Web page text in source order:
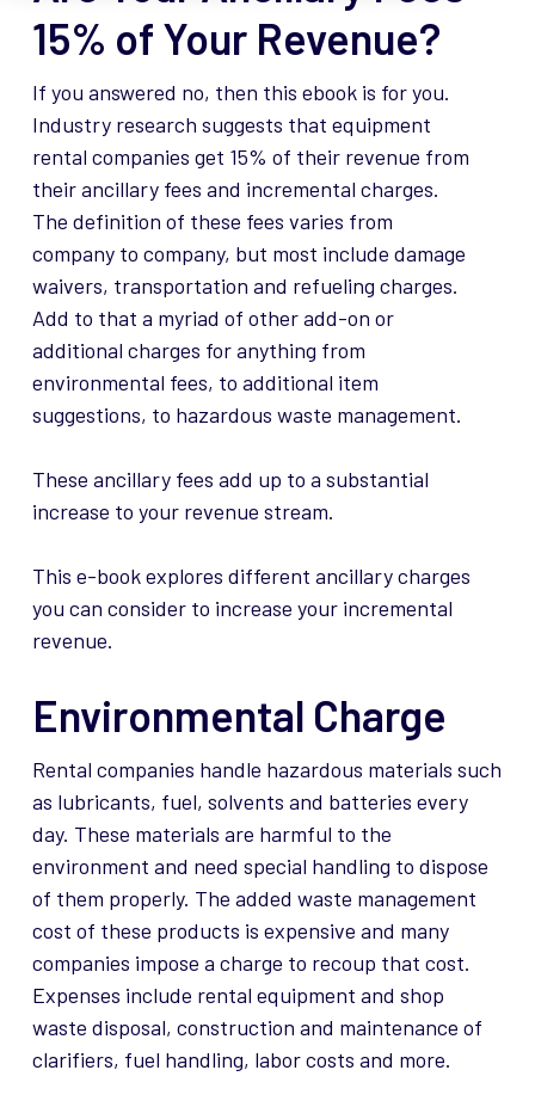
15% of Your Revenue?
If you answered no, then this ebook is for you.
Industry research suggests that equipment
rental companies get 15% of their revenue from
their ancillary fees and incremental charges.
The definition of these fees varies from
company to company, but most include damage
waivers, transportation and refueling charges.
Add to that a myriad of other add-on or
additional charges for anything from
environmental fees, to additional item
suggestions, to hazardous waste management.
These ancillary fees add up to a substantial
increase to your revenue stream.
This e-book explores different ancillary charges
you can consider to increase your incremental
revenue.
Environmental Charge
Rental companies handle hazardous materials such
as lubricants, fuel, solvents and batteries every
day. These materials are harmful to the
environment and need special handling to dispose
of them properly. The added waste management
cost of these products is expensive and many
companies impose a charge to recoup that cost.
Expenses include rental equipment and shop
waste disposal, construction and maintenance of
clarifiers, fuel handling, labor costs and more.